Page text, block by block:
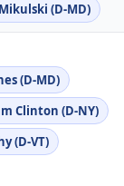
(D-MD)
(D-MD)
Clinton (D-NY)
(D-VT)